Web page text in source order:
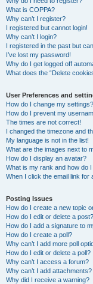
What is COPPA?
Why can’t I register?
I registered but cannot login!
Why can’t I login?
I registered in the past but
I’ve lost my password!
Why do I get logged off
What does the “Delete
User Preferences and
How do I change my settings?
How do I prevent my
The times are not correct!
I changed the timezone and
My language is not in the list!
What are the images next to
How do I display an avatar?
What is my rank and how do
When I click the email link for
Posting Issues
How do I create a new topic
How do I edit or delete a post?
How do I add a signature to
How do I create a poll?
Why can’t I add more poll
How do I edit or delete a poll?
Why can’t I access a forum?
Why can’t I add attachments?
Why did I receive a warning?